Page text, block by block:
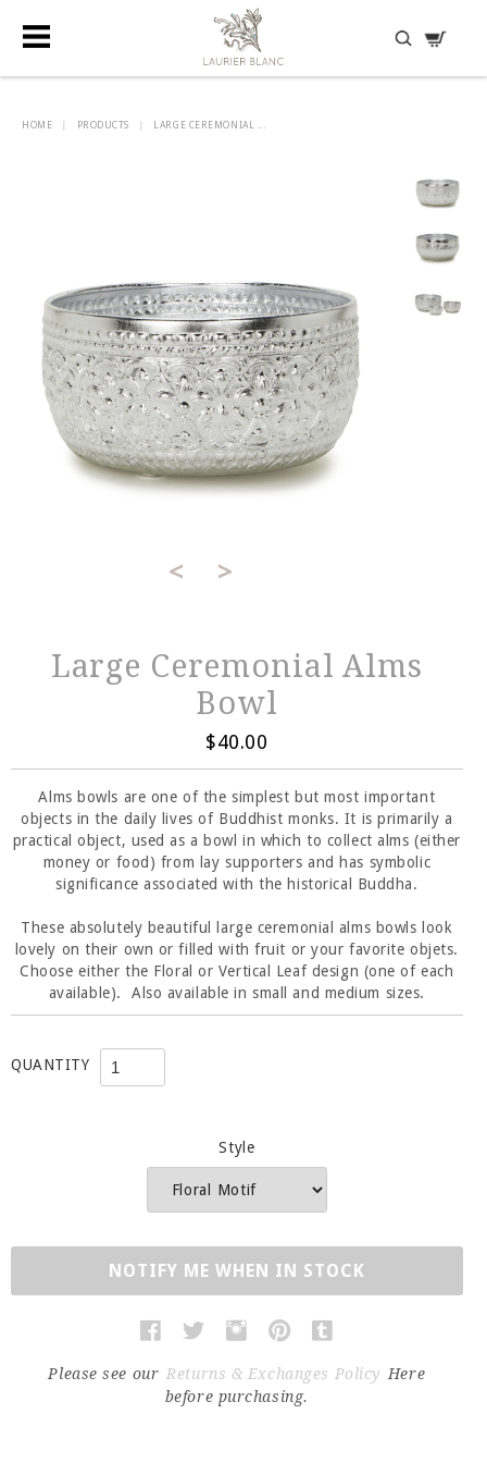
DISCOVER HIDDEN TREASURES
HOME PRODUCTS LARGE CEREMONIAL ...
< >
Large Ceremonial Alms
Bowl
$40.00
Alms bowls are one of the simplest but most important
objects in the daily lives of Buddhist monks. It is primarily a
practical object, used as a bowl in which to collect alms (either
money or food) from lay supporters and has symbolic
significance associated with the historical Buddha.
These absolutely beautiful large ceremonial alms bowls look
lovely on their own or filled with fruit or your favorite objets.
Choose either the Floral or Vertical Leaf design (one of each
available). Also available in small and medium sizes.
QUANTITY
Style
NOTIFY ME WHEN IN STOCK
Please see our Returns & Exchanges Policy Here
before purchasing.